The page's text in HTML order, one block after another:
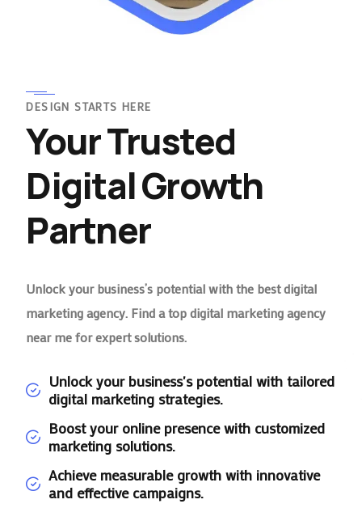
DESIGN STARTS HERE
Your Trusted
Digital Growth
Partner
Unlock your business’s potential with the best digital
marketing agency. Find a top digital marketing agency
near me for expert solutions.
Unlock your business's potential with tailored
digital marketing strategies.
Boost your online presence with customized
marketing solutions.
Achieve measurable growth with innovative
and effective campaigns.